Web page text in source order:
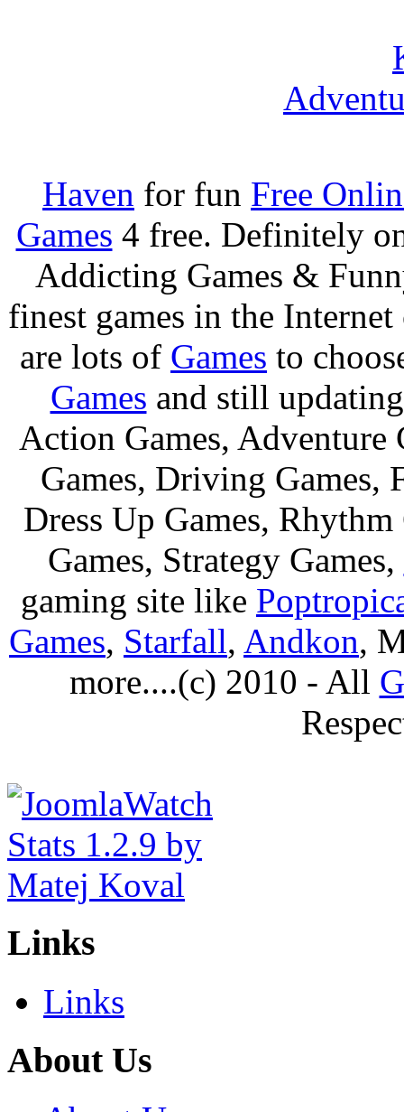
Haven for fun Free
Games 4 free. Definitely
Addicting Games &
finest games in the
are lots of Games to
Games and still
Action Games, Adventure
Games, Driving Games,
Dress Up Games,
Games, Strategy Games,
gaming site like
Games, Starfall, Andkon,
more....(c) 2010 - All
Links
Links
About Us